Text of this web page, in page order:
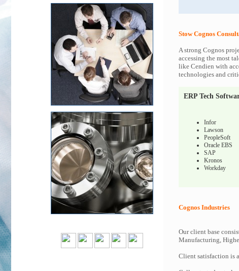
Stow Cognos
A strong Cognos
accessing the most
like Cendien with
technologies and
ERP Tech
Infor
Lawson
PeopleSoft
Oracle EBS
SAP
Kronos
Workday
Cognos Industries
Our client base
Manufacturing,
Client satisfaction is